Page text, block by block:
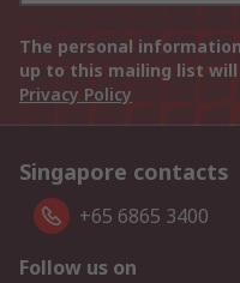
The personal
up to this mailing list
Privacy Policy
Singapore contacts
+65 6865 3400
Follow us on